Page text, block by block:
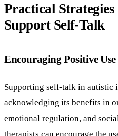
Practical
Support Self-Talk
Encouraging Positive
Supporting self-talk in autistic
acknowledging its benefits in
emotional regulation, and
therapists can encourage the